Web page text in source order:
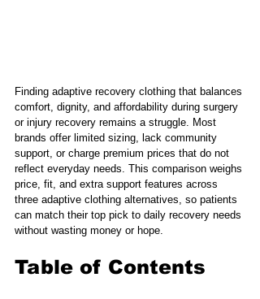
Finding adaptive recovery clothing that balances
comfort, dignity, and affordability during surgery
or injury recovery remains a struggle. Most
brands offer limited sizing, lack community
support, or charge premium prices that do not
reflect everyday needs. This comparison weighs
price, fit, and extra support features across
three adaptive clothing alternatives, so patients
can match their top pick to daily recovery needs
without wasting money or hope.
Table of Contents